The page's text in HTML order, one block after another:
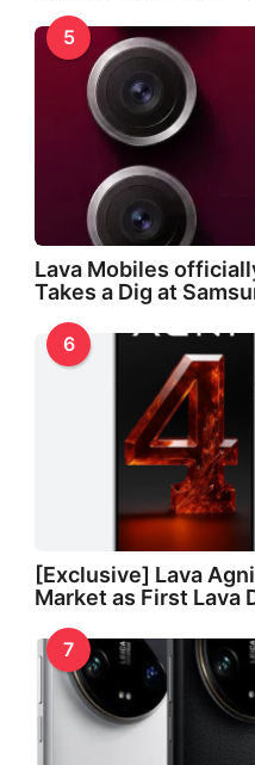
5
Lava Mobiles
Takes a Dig at
6
[Exclusive] Lava
Market as First Lava
7